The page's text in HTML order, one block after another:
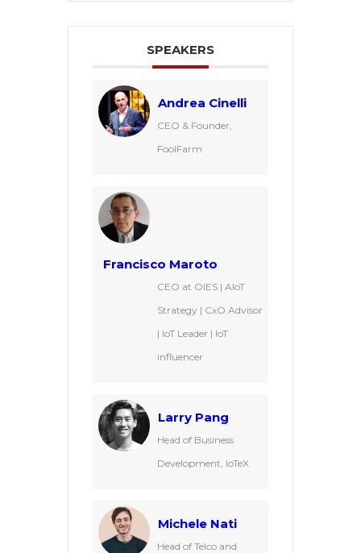
SPEAKERS
Andrea Cinelli
CEO & Founder,
FoolFarm
Francisco Maroto
CEO at OIES | AIoT
Strategy | CxO Advisor
| IoT Leader | IoT
influencer
Larry Pang
Head of Business
Development, IoTeX
Michele Nati
Head of Telco and